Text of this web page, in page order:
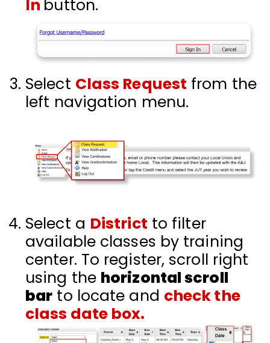
In button.
Select Class Request from the
left navigation menu.
Select a District to filter
available classes by training
center. To register, scroll right
using the horizontal scroll
bar to locate and check the
class date box.